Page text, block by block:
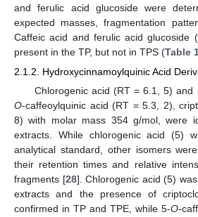
and ferulic acid glucoside were
expected masses, fragmentation
Caffeic acid and ferulic acid glucoside
present in the TP, but not in TPS (Table
2.1.2. Hydroxycinnamoylquinic Acid
Chlorogenic acid (RT = 6.1, 5) and
O-caffeoylquinic acid (RT = 5.3, 2),
8) with molar mass 354 g/mol, were
extracts. While chlorogenic acid (5)
analytical standard, other isomers
their retention times and relative
fragments [28]. Chlorogenic acid (5)
extracts and the presence of
confirmed in TP and TPE, while 5-O-